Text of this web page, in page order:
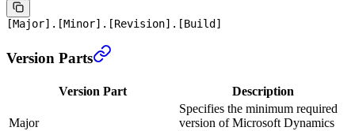
[Major].[Minor].[Revision].[Build]
Version Parts
Version Part Description
Major
Specifies the minimum required
version of Microsoft Dynamics